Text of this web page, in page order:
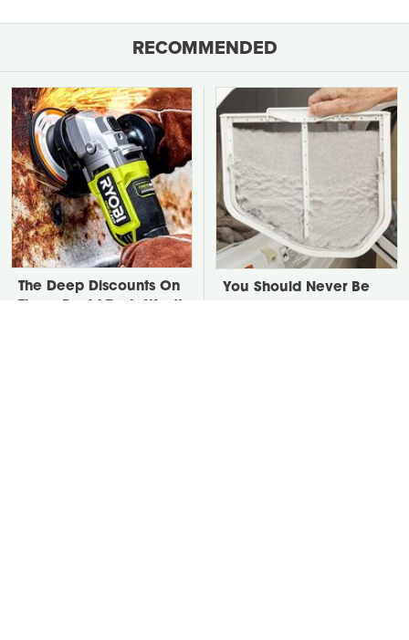
RECOMMENDED
The Deep Discounts On
You Should Never Be